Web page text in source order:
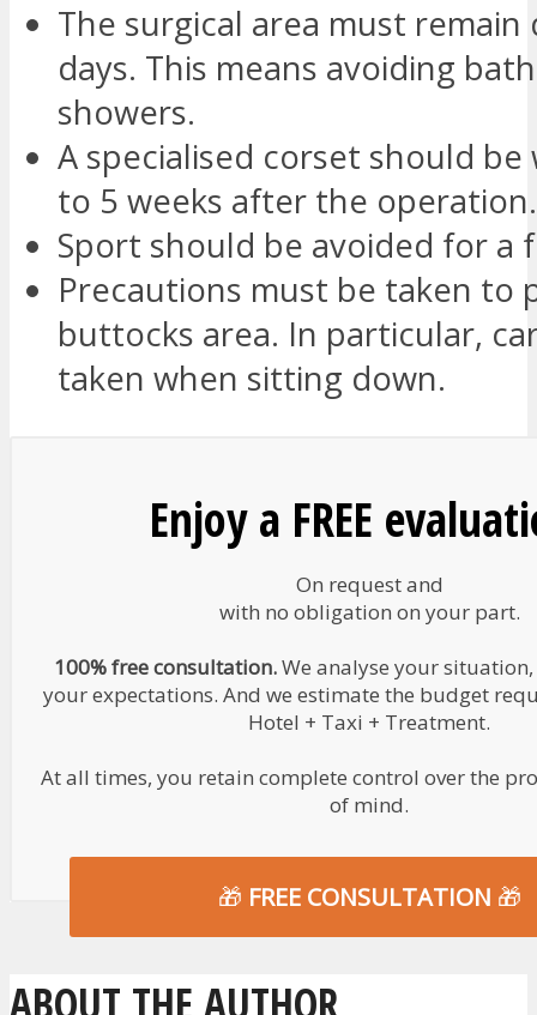
The surgical area must
days. This means avoiding
showers.
A specialised corset should
to 5 weeks after the operation.
Sport should be avoided for a
Precautions must be taken to
buttocks area. In particular,
taken when sitting down.
Enjoy a FREE
On request and
with no obligation on your part.
100% free consultation.We analyse your
your expectations. And we estimate the budget
Hotel + Taxi + Treatment.
At all times, you retain complete control over the
of mind.
🎁 FREE CONSULTATION 🎁
ABOUT THE AUTHOR